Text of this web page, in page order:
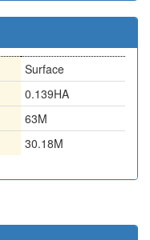
Surface
0.139HA
63M
30.18M